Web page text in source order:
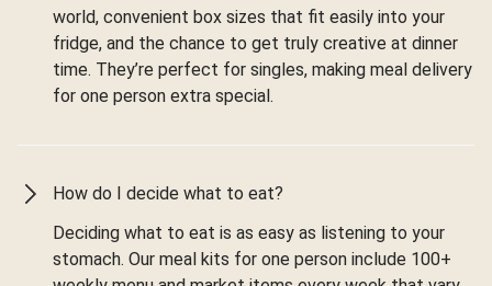
world, convenient box sizes that fit easily into your
fridge, and the chance to get truly creative at dinner
time. They’re perfect for singles, making meal delivery
for one person extra special.
How do I decide what to eat?
Deciding what to eat is as easy as listening to your
stomach. Our meal kits for one person include 100+